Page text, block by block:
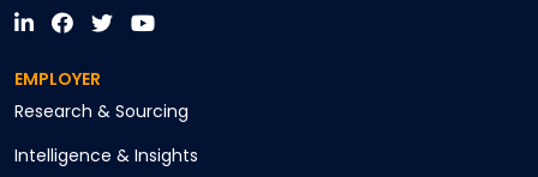
EMPLOYER
Research & Sourcing
Intelligence & Insights